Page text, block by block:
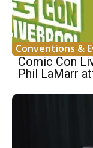
Conventions &
Comic Con
Phil LaMarr